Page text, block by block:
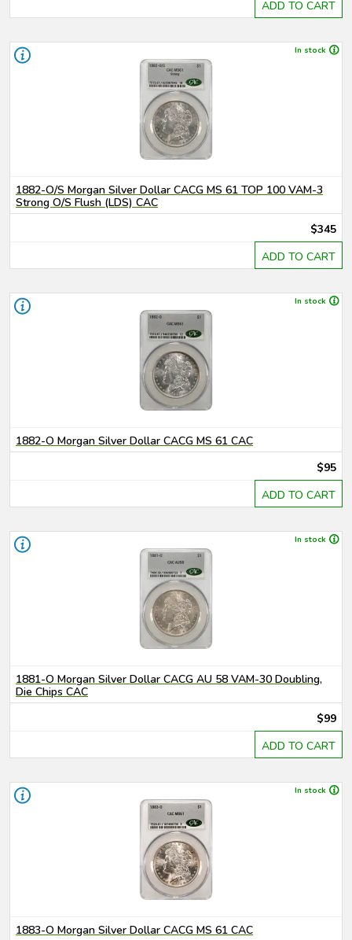
ADD TO CART
In stock
1882-O/S Morgan Silver Dollar CACG MS 61 TOP 100 VAM-3
Strong O/S Flush (LDS) CAC
$345
ADD TO CART
In stock
1882-O Morgan Silver Dollar CACG MS 61 CAC
$95
ADD TO CART
In stock
1881-O Morgan Silver Dollar CACG AU 58 VAM-30 Doubling,
Die Chips CAC
$99
ADD TO CART
In stock
1883-O Morgan Silver Dollar CACG MS 61 CAC